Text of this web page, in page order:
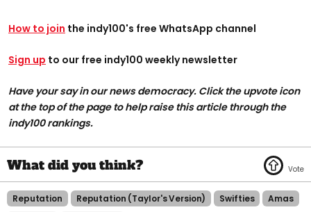
How to join the indy100's free WhatsApp channel
Sign up to our free indy100 weekly newsletter
Have your say in our news democracy. Click the upvote icon
at the top of the page to help raise this article through the
indy100 rankings.
Reputation Reputation (taylor's Version) Swifties
Amas